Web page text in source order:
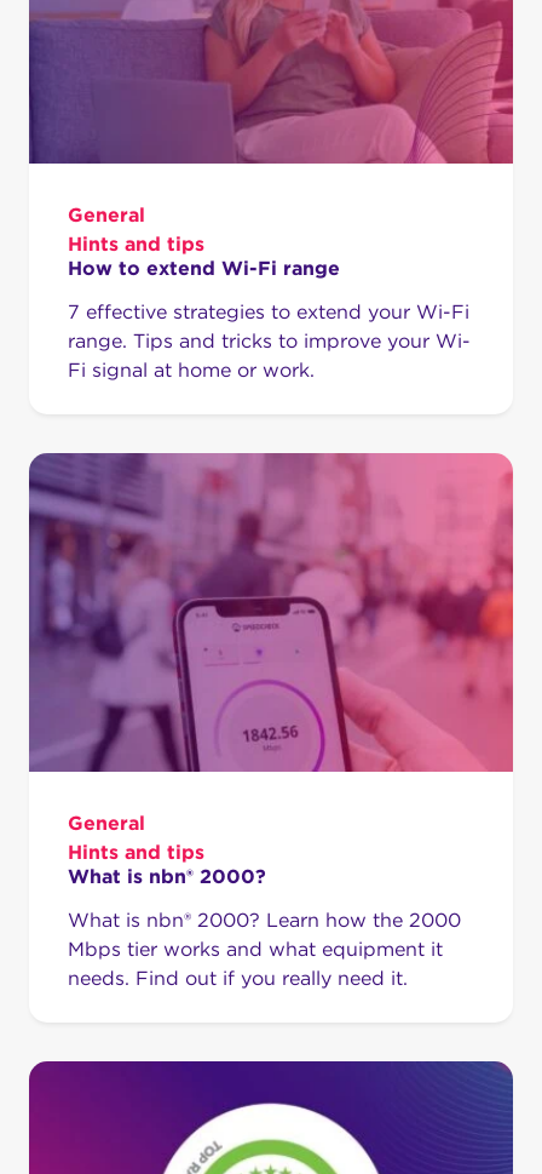
General
Hints and tips
How to extend Wi-Fi range
7 effective strategies to extend your Wi-Fi
range. Tips and tricks to improve your Wi-
Fi signal at home or work.
General
Hints and tips
What is nbn® 2000?
What is nbn® 2000? Learn how the 2000
Mbps tier works and what equipment it
needs. Find out if you really need it.